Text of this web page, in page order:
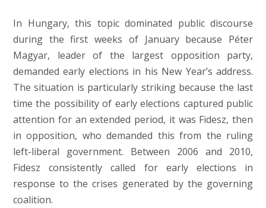
In Hungary, this topic dominated public discourse
during the first weeks of January because Péter
Magyar, leader of the largest opposition party,
demanded early elections in his New Year’s address.
The situation is particularly striking because the last
time the possibility of early elections captured public
attention for an extended period, it was Fidesz, then
in opposition, who demanded this from the ruling
left-liberal government. Between 2006 and 2010,
Fidesz consistently called for early elections in
response to the crises generated by the governing
coalition.